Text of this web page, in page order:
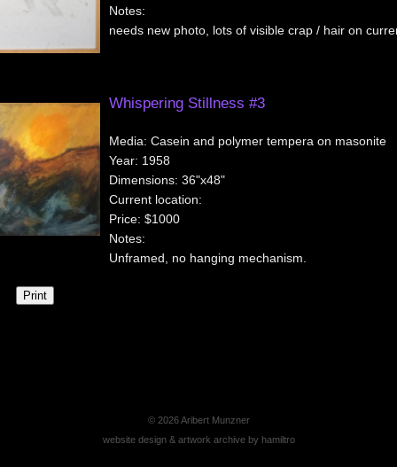
Notes:
needs new photo, lots of visible crap / hair on
Whispering Stillness #3
Media: Casein and polymer tempera on masonite
Year: 1958
Dimensions: 36"x48"
Current location:
Price: $1000
Notes:
Unframed, no hanging mechanism.
© 2026Aribert Munzner
website design & artwork archive by hamiltro